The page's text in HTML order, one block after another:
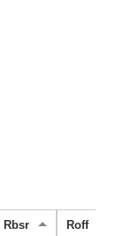
Rbsr Roff